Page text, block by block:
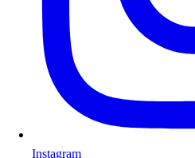
Instagram